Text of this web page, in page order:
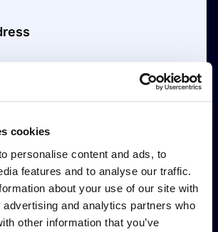
cookies
personalise content and ads, to
features and to analyse our traffic.
about your use of our site with
and analytics partners who
other information that you’ve